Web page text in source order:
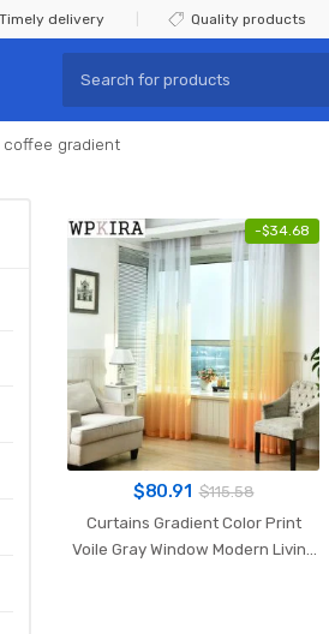
Timely delivery Quality products
for:
coffee gradient
-$34.68
$80.91 $115.58
Curtains Gradient Color Print
Voile Gray Window Modern Living